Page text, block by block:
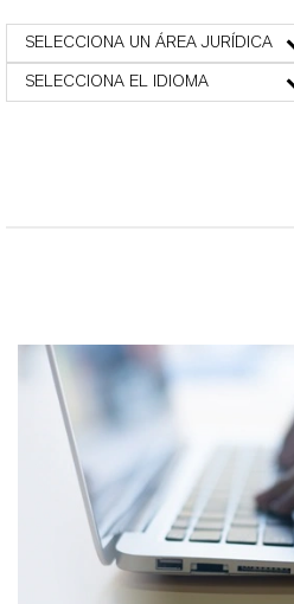
SELECCIONA UN ÁREA JURÍDICA
SELECCIONA EL IDIOMA